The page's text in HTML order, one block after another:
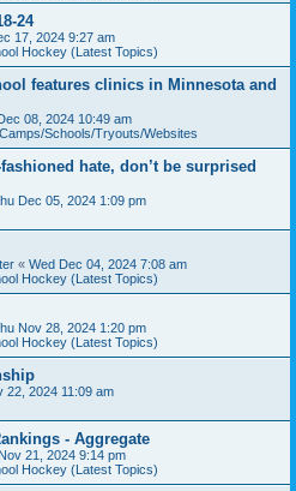
24
17, 2024 9:27 am
Hockey (Latest Topics)
features clinics in Minnesota and
08, 2024 10:49 am
Schools/Tryouts/Websites
hate, don’t be surprised
Dec 05, 2024 1:09 pm
« Wed Dec 04, 2024 7:08 am
Hockey (Latest Topics)
Nov 28, 2024 1:20 pm
Hockey (Latest Topics)
22, 2024 11:09 am
- Aggregate
21, 2024 9:14 pm
Hockey (Latest Topics)